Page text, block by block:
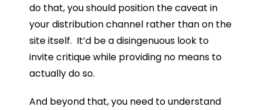
do that, you should position the caveat in
your distribution channel rather than on the
site itself. It’d be a disingenuous look to
invite critique while providing no means to
actually do so.
And beyond that, you need to understand